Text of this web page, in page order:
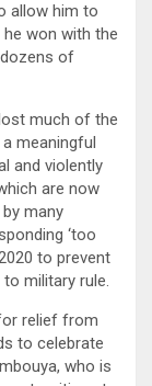
allow him to
won with the
of
much of the
meaningful
and violently
are now
many
‘too
to prevent
military rule.
relief from
to celebrate
who is